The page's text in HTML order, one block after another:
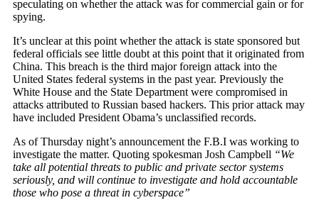
speculating on whether the attack was for commercial gain or for
spying.
It’s unclear at this point whether the attack is state sponsored but
federal officials see little doubt at this point that it originated from
China. This breach is the third major foreign attack into the
United States federal systems in the past year. Previously the
White House and the State Department were compromised in
attacks attributed to Russian based hackers. This prior attack may
have included President Obama’s unclassified records.
As of Thursday night’s announcement the F.B.I was working to
investigate the matter. Quoting spokesman Josh Campbell “We
take all potential threats to public and private sector systems
seriously, and will continue to investigate and hold accountable
those who pose a threat in cyberspace”